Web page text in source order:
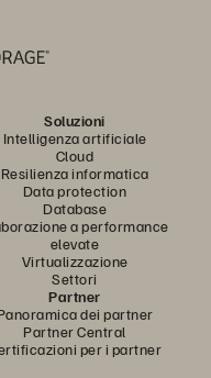
Soluzioni
Intelligenza artificiale
Cloud
Resilienza informatica
Data protection
Database
a performance
elevate
Virtualizzazione
Settori
Partner
dei partner
Partner Central
per i partner